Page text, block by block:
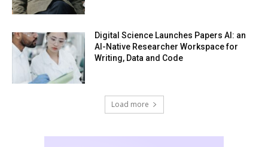
Digital Science Launches Papers AI: an
AI-Native Researcher Workspace for
Writing, Data and Code
Load more